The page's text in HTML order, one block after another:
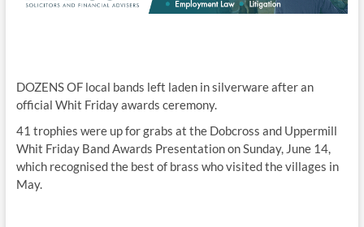
DOZENS OF local bands left laden in silverware after an
official Whit Friday awards ceremony.
41 trophies were up for grabs at the Dobcross and Uppermill
Whit Friday Band Awards Presentation on Sunday, June 14,
which recognised the best of brass who visited the villages in
May.